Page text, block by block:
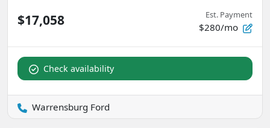
$17,058 Est. Payment
$280/mo
Check availability
Warrensburg Ford